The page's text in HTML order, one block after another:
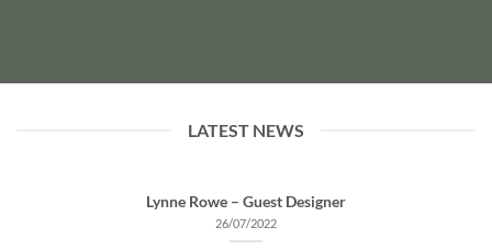
LATEST NEWS
Lynne Rowe – Guest Designer
26/07/2022